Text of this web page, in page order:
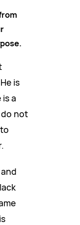
is
a
do not